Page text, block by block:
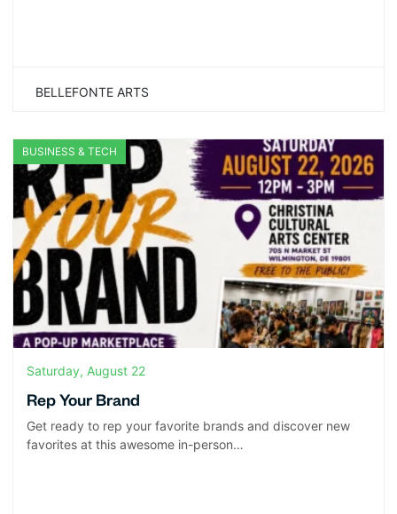
BELLEFONTE ARTS
BUSINESS & TECH
Saturday, August 22
Rep Your Brand
Get ready to rep your favorite brands and discover new
favorites at this awesome in-person…